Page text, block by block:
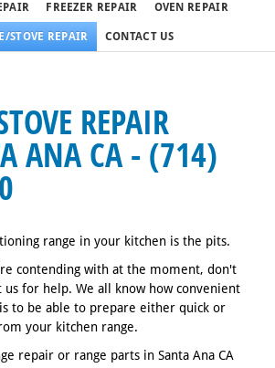
it doesn't, call us
in Santa Ana 7 days a week
FREEZER REPAIR OVEN REPAIR
STOVE REPAIR CONTACT US
REPAIR
ANA CA - (714)
range in your kitchen is the pits.
contending with at the moment, don't
us for help. We all know how convenient
to be able to prepare either quick or
your kitchen range.
repair or range parts in Santa Ana CA